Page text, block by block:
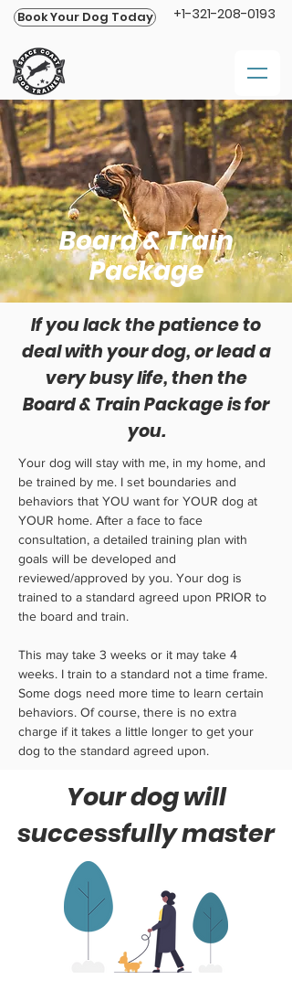
Book Your Dog Today +1-321-208-0193
Board & Train
Package
If you lack the patience to
deal with your dog, or lead a
very busy life, then the
Board & Train Package is for
you.
Your dog will stay with me, in my home, and
be trained by me. I set boundaries and
behaviors that YOU want for YOUR dog at
YOUR home. After a face to face
consultation, a detailed training plan with
goals will be developed and
reviewed/approved by you. Your dog is
trained to a standard agreed upon PRIOR to
the board and train.
This may take 3 weeks or it may take 4
weeks. I train to a standard not a time frame.
Some dogs need more time to learn certain
behaviors. Of course, there is no extra
charge if it takes a little longer to get your
dog to the standard agreed upon.
Your dog will
successfully master